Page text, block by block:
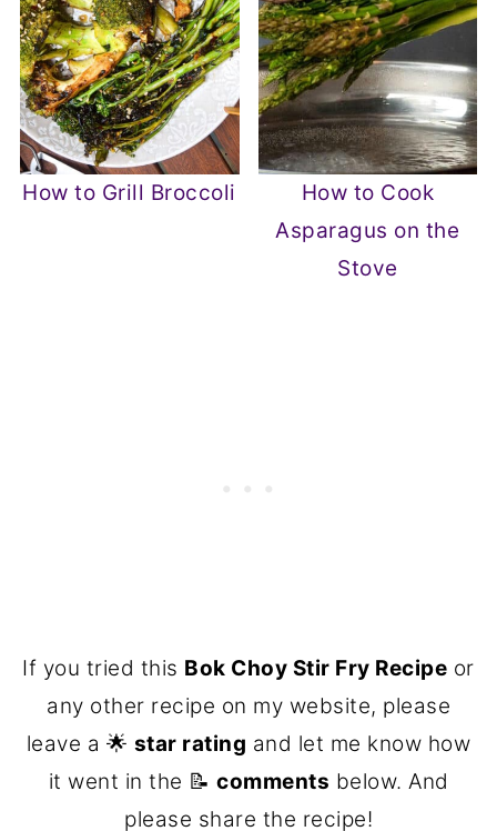
How to Grill Broccoli
How to Cook
Asparagus on the
Stove
If you tried this Bok Choy Stir Fry Recipe or
any other recipe on my website, please
leave a 🌟 star rating and let me know how
it went in the 📝 comments below. And
please share the recipe!